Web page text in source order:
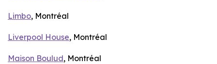
Limbo, Montréal
Liverpool House, Montréal
Maison Boulud, Montréal